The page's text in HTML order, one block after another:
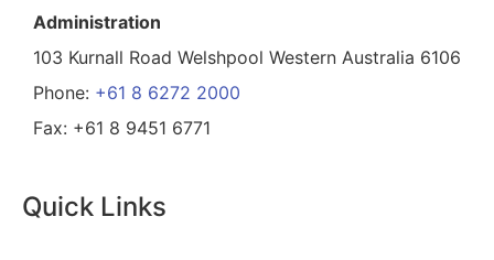
Administration
103 Kurnall Road Welshpool Western Australia 6106
Phone: +61 8 6272 2000
Fax: +61 8 9451 6771
Quick Links